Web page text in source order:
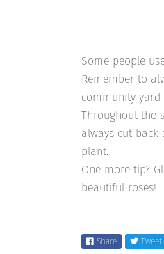
Some people
Remember to
community yard
Throughout the
always cut
plant.
One more tip?
beautiful roses!
Share Tweet